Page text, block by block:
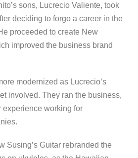
sons, Lucrecio Valiente, took
deciding to forgo a career in the
proceeded to create New
improved the business brand
modernized as Lucrecio’s
involved. They ran the business,
experience working for
Susing’s Guitar rebranded the